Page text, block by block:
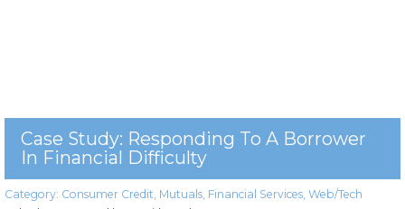
Case Study: Responding To A Borrower
In Financial Difficulty
Category: Consumer Credit Mutuals Financial Services Web/Tech